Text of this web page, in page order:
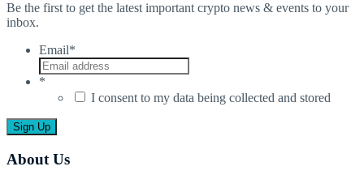
Be the first to get the latest important crypto news & events to your
inbox.
Email*
*
I consent to my data being collected and stored
About Us